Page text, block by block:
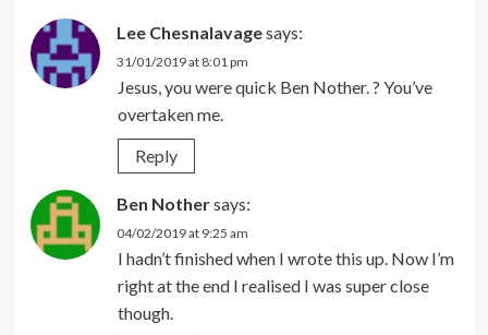
Lee Chesnalavagesays:
31/01/2019 at 8:01 pm
Jesus, you were quick Ben Nother. ? You’ve
overtaken me.
Reply
Ben Nothersays:
04/02/2019 at 9:25 am
I hadn’t finished when I wrote this up. Now I’m
right at the end I realised I was super close
though.